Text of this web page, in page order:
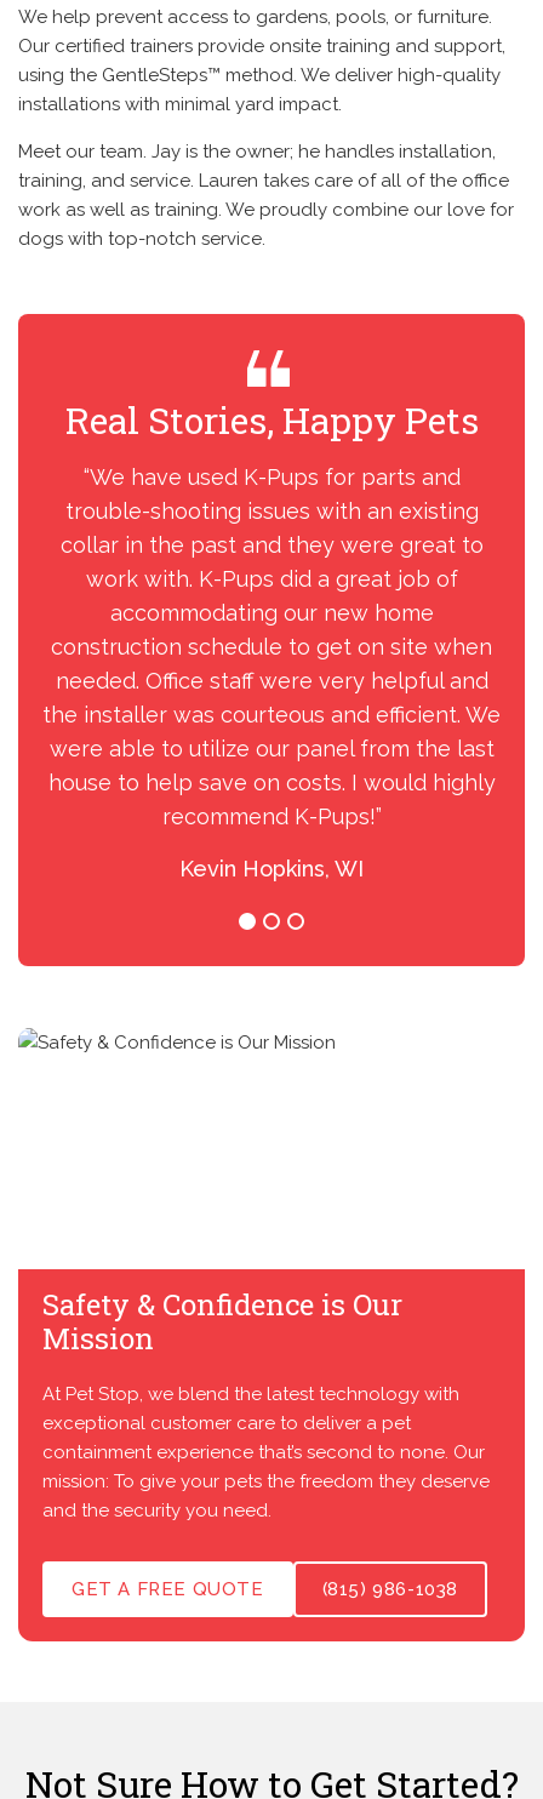
We help prevent access to gardens, pools, or furniture.
Our certified trainers provide onsite training and support,
using the GentleSteps™ method. We deliver high-quality
installations with minimal yard impact.
Meet our team. Jay is the owner; he handles installation,
training, and service. Lauren takes care of all of the office
work as well as training. We proudly combine our love for
dogs with top-notch service.
Real Stories, Happy Pets
“We have used K-Pups for parts and
trouble-shooting issues with an existing
collar in the past and they were great to
work with. K-Pups did a great job of
accommodating our new home
construction schedule to get on site when
needed. Office staff were very helpful and
the installer was courteous and efficient. We
were able to utilize our panel from the last
house to help save on costs. I would highly
recommend K-Pups!”
Kevin Hopkins, WI
Safety & Confidence is Our
Mission
At Pet Stop, we blend the latest technology with
exceptional customer care to deliver a pet
containment experience that’s second to none. Our
mission: To give your pets the freedom they deserve
and the security you need.
GET A FREE QUOTE (815) 986-1038
Not Sure How to Get Started?